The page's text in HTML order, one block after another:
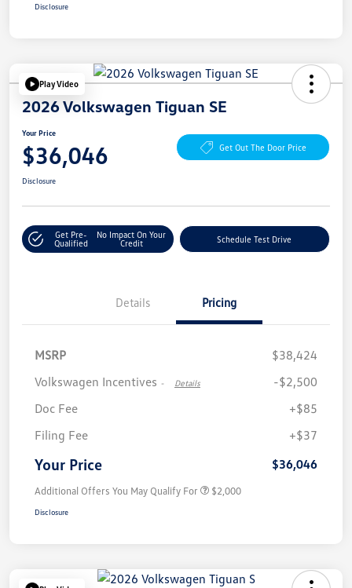
Disclosure
Play Video
2026 Volkswagen Tiguan SE
Your Price
$36,046 Get Out The Door Price
Disclosure
Get Pre-
Qualified
No Impact On Your
Credit
Schedule Test Drive
Details Pricing
MSRP
$38,424
Volkswagen Incentives - Details
-$2,500
Doc Fee
+$85
Filing Fee
+$37
Your Price $36,046
Additional Offers You May Qualify For $2,000
Disclosure